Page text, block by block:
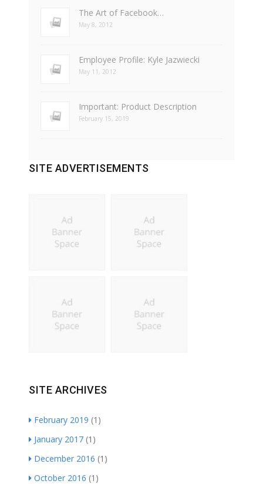
The Art of Facebook…
May 8, 2012
Employee Profile: Kyle Jazwiecki
May 11, 2012
Important: Product Description
February 15, 2019
SITE ADVERTISEMENTS
SITE ARCHIVES
February 2019 (1)
January 2017 (1)
December 2016 (1)
October 2016 (1)